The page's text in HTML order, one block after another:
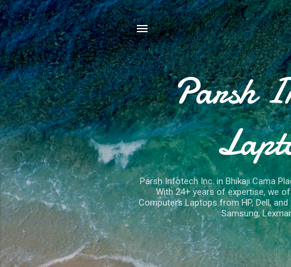
Parsh
Parsh Infotech Inc. in Bhikaji Cama
With 24+ years of expertise, we
Computers Laptops from HP, Dell,
Samsung,